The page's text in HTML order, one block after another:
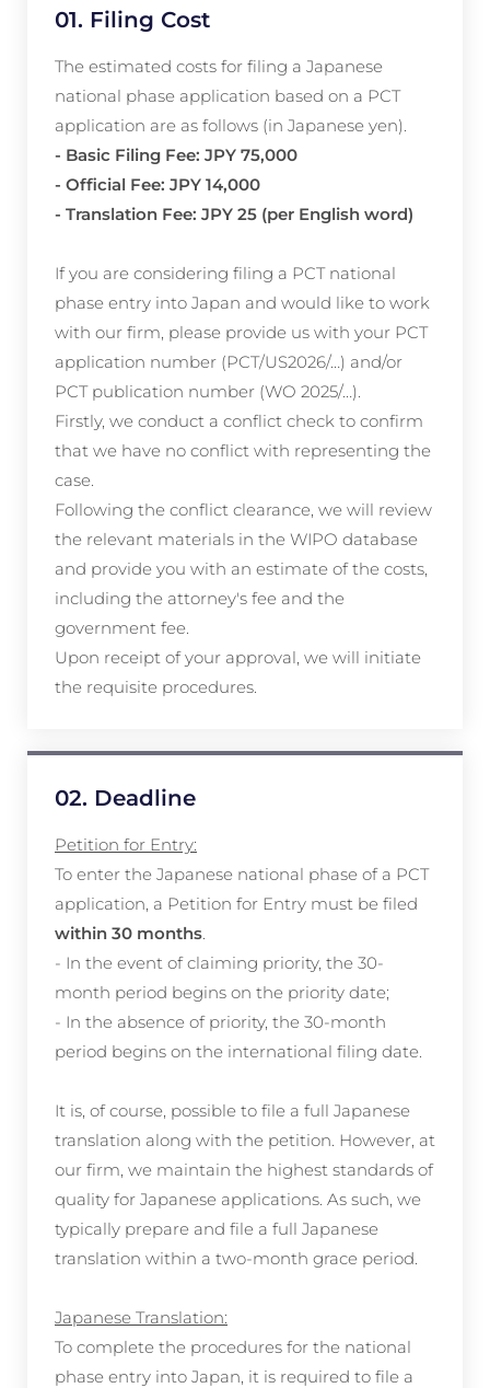
01. Filing Cost
The estimated costs for filing a Japanese
national phase application based on a PCT
application are as follows (in Japanese yen).
- Basic Filing Fee: JPY 75,000
- Official Fee: JPY 14,000
- Translation Fee: JPY 25 (per English word)
If you are considering filing a PCT national
phase entry into Japan and would like to work
with our firm, please provide us with your PCT
application number (PCT/US2026/…) and/or
PCT publication number (WO 2025/…).
Firstly, we conduct a conflict check to confirm
that we have no conflict with representing the
case.
Following the conflict clearance, we will review
the relevant materials in the WIPO database
and provide you with an estimate of the costs,
including the attorney's fee and the
government fee.
Upon receipt of your approval, we will initiate
the requisite procedures.
02. Deadline
Petition for Entry:
To enter the Japanese national phase of a PCT
application, a Petition for Entry must be filed
within 30 months.
- In the event of claiming priority, the 30-
month period begins on the priority date;
- In the absence of priority, the 30-month
period begins on the international filing date.
It is, of course, possible to file a full Japanese
translation along with the petition. However, at
our firm, we maintain the highest standards of
quality for Japanese applications. As such, we
typically prepare and file a full Japanese
translation within a two-month grace period.
Japanese Translation:
To complete the procedures for the national
phase entry into Japan, it is required to file a